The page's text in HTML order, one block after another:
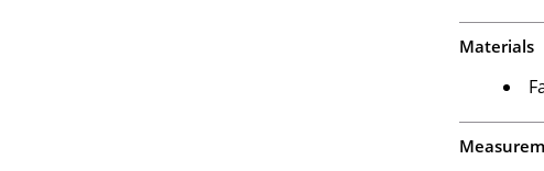
Materials